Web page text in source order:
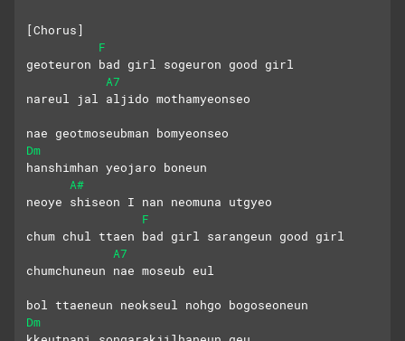
[Chorus]
F
geoteuron bad girl sogeuron good girl
A7
nareul jal aljido mothamyeonseo
nae geotmoseubman bomyeonseo
Dm
hanshimhan yeojaro boneun
A#
neoye shiseon I nan neomuna utgyeo
F
chum chul ttaen bad girl sarangeun good girl
A7
chumchuneun nae moseub eul
bol ttaeneun neokseul nohgo bogoseoneun
Dm